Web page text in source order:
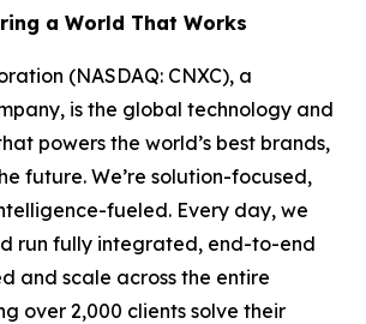
a World That Works
(NASDAQ: CNXC), a
is the global technology and
powers the world’s best brands,
future. We’re solution-focused,
fueled. Every day, we
run fully integrated, end-to-end
and scale across the entire
over 2,000 clients solve their